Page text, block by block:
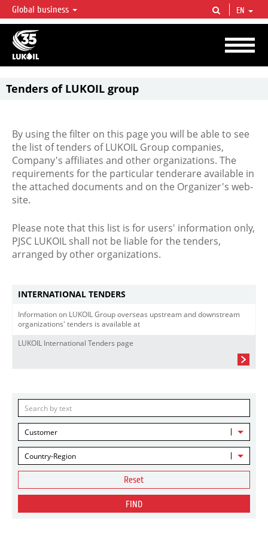
LUKOIL OVERVIEW
LUKOIL is one of the largest oil & gas vertical integrated companies in the world
accounting for over 2% of crude production and circa 1% of proved hydrocarbon
reserves globally.
Global business EN
Tenders of LUKOIL group
By using the filter on this page you will be able to see
the list of tenders of LUKOIL Group companies,
Company's affiliates and other organizations. The
requirements for the particular tenderare available in
the attached documents and on the Organizer's web-
site.
Please note that this list is for users' information only,
PJSC LUKOIL shall not be liable for the tenders,
arranged by other organizations.
INTERNATIONAL TENDERS
Information on LUKOIL Group overseas upstream and downstream
organizations' tenders is available at
LUKOIL International Tenders page
Customer
Country-Region
Reset
FIND